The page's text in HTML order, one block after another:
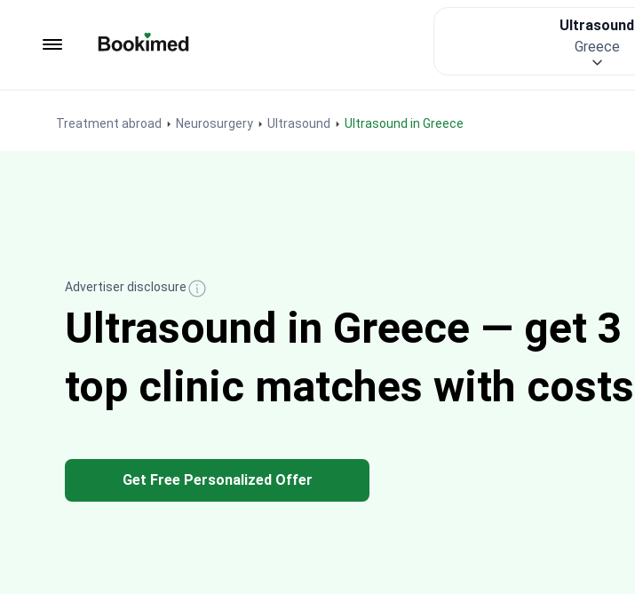
Treatment abroad Neurosurgery Ultrasound Ultrasound in Greece
Ultrasound
Greece
Advertiser disclosure
Ultrasound in Greece — get 3
top clinic matches with costs
Get Free Personalized Offer